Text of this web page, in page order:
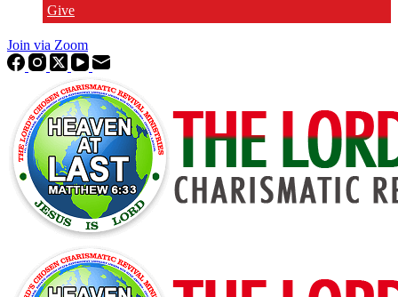
Give
Join via Zoom